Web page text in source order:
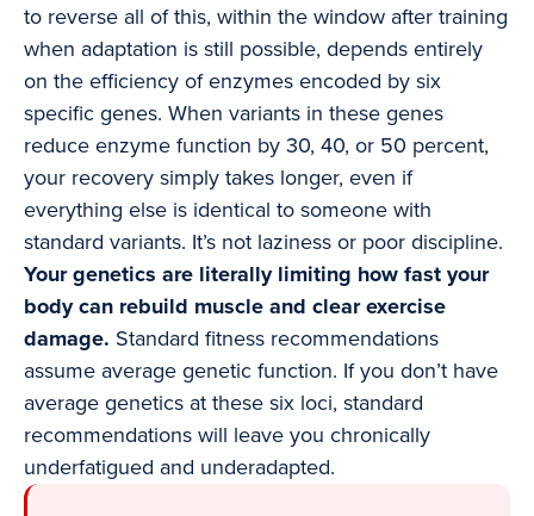
to reverse all of this, within the window after training
when adaptation is still possible, depends entirely
on the efficiency of enzymes encoded by six
specific genes. When variants in these genes
reduce enzyme function by 30, 40, or 50 percent,
your recovery simply takes longer, even if
everything else is identical to someone with
standard variants. It’s not laziness or poor discipline.
Your genetics are literally limiting how fast your
body can rebuild muscle and clear exercise
damage. Standard fitness recommendations
assume average genetic function. If you don’t have
average genetics at these six loci, standard
recommendations will leave you chronically
underfatigued and underadapted.